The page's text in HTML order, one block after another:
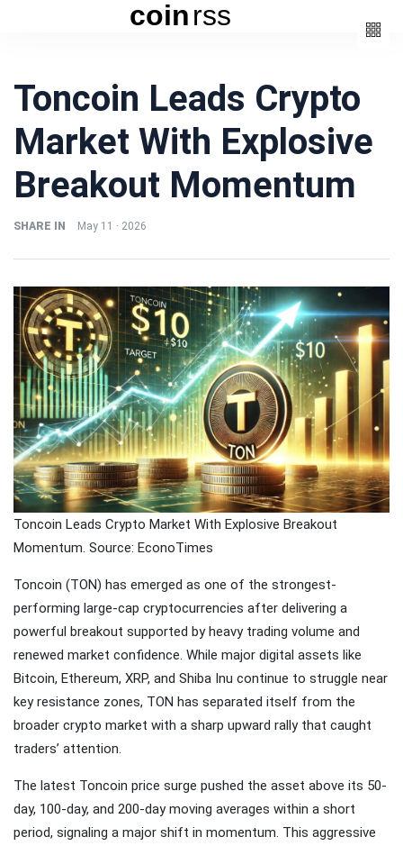
Beauty (3)
Book (6)
Fashion (3)
Lifestyle
Travel
Fashion
Traveling
Tends to
Magnify All
Human
Emotions
25 April
26k
Views
The Luxury
Traveling
Last
Minute
Festive
Packages
From
Superbreak
25 April
54k
coinrss
Toncoin Leads Crypto
Market With Explosive
Breakout Momentum
SHARE IN May 11 · 2026
Toncoin Leads Crypto Market With Explosive Breakout
Momentum. Source: EconoTimes
Toncoin (TON) has emerged as one of the strongest-
performing large-cap cryptocurrencies after delivering a
powerful breakout supported by heavy trading volume and
renewed market confidence. While major digital assets like
Bitcoin, Ethereum, XRP, and Shiba Inu continue to struggle near
key resistance zones, TON has separated itself from the
broader crypto market with a sharp upward rally that caught
traders’ attention.
The latest Toncoin price surge pushed the asset above its 50-
day, 100-day, and 200-day moving averages within a short
period, signaling a major shift in momentum. This aggressive